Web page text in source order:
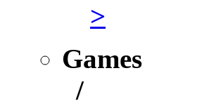
>
Games
/